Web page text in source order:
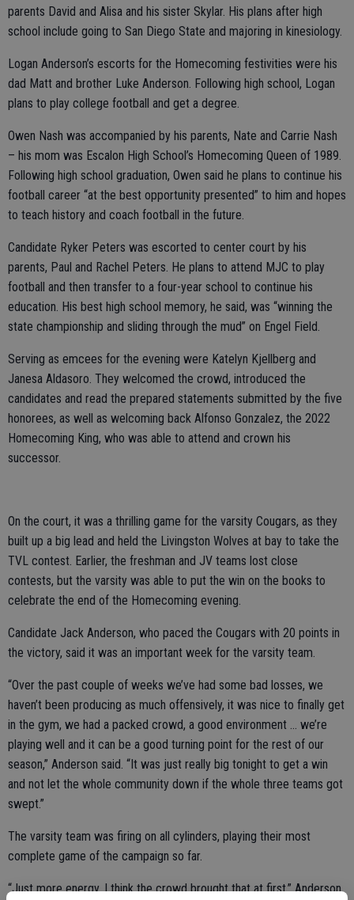
parents David and Alisa and his sister Skylar. His plans after high
school include going to San Diego State and majoring in kinesiology.
Logan Anderson’s escorts for the Homecoming festivities were his
dad Matt and brother Luke Anderson. Following high school, Logan
plans to play college football and get a degree.
Owen Nash was accompanied by his parents, Nate and Carrie Nash
– his mom was Escalon High School’s Homecoming Queen of 1989.
Following high school graduation, Owen said he plans to continue his
football career “at the best opportunity presented” to him and hopes
to teach history and coach football in the future.
Candidate Ryker Peters was escorted to center court by his
parents, Paul and Rachel Peters. He plans to attend MJC to play
football and then transfer to a four-year school to continue his
education. His best high school memory, he said, was “winning the
state championship and sliding through the mud” on Engel Field.
Serving as emcees for the evening were Katelyn Kjellberg and
Janesa Aldasoro. They welcomed the crowd, introduced the
candidates and read the prepared statements submitted by the five
honorees, as well as welcoming back Alfonso Gonzalez, the 2022
Homecoming King, who was able to attend and crown his
successor.
On the court, it was a thrilling game for the varsity Cougars, as they
built up a big lead and held the Livingston Wolves at bay to take the
TVL contest. Earlier, the freshman and JV teams lost close
contests, but the varsity was able to put the win on the books to
celebrate the end of the Homecoming evening.
Candidate Jack Anderson, who paced the Cougars with 20 points in
the victory, said it was an important week for the varsity team.
“Over the past couple of weeks we’ve had some bad losses, we
haven’t been producing as much offensively, it was nice to finally get
in the gym, we had a packed crowd, a good environment … we’re
playing well and it can be a good turning point for the rest of our
season,” Anderson said. “It was just really big tonight to get a win
and not let the whole community down if the whole three teams got
swept.”
The varsity team was firing on all cylinders, playing their most
complete game of the campaign so far.
“Just more energy, I think the crowd brought that at first,” Anderson